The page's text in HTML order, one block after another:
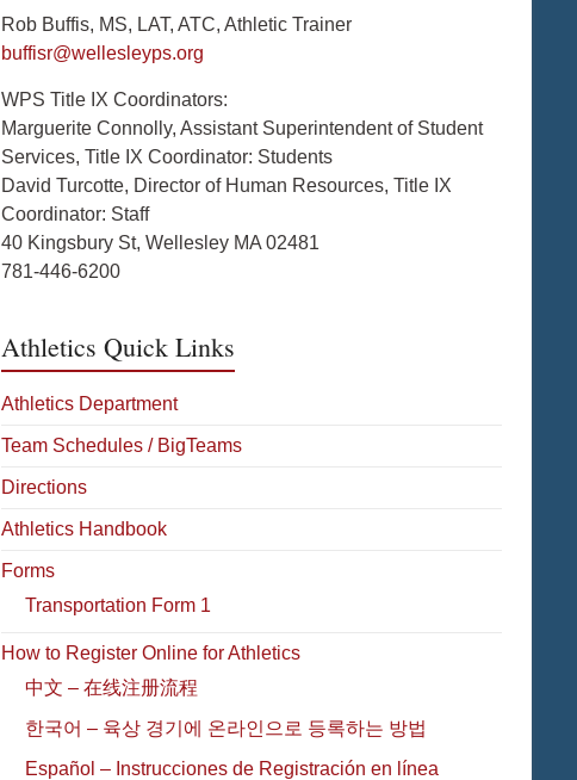
Rob Buffis, MS, LAT, ATC, Athletic Trainer
buffisr@wellesleyps.org
WPS Title IX Coordinators:
Marguerite Connolly, Assistant Superintendent of Student
Services, Title IX Coordinator: Students
David Turcotte, Director of Human Resources, Title IX
Coordinator: Staff
40 Kingsbury St, Wellesley MA 02481
781-446-6200
Athletics Quick Links
Athletics Department
Team Schedules / BigTeams
Directions
Athletics Handbook
Forms
Transportation Form 1
How to Register Online for Athletics
中文 – 在线注册流程
한국어 – 육상 경기에 온라인으로 등록하는 방법
Español – Instrucciones de Registración en línea